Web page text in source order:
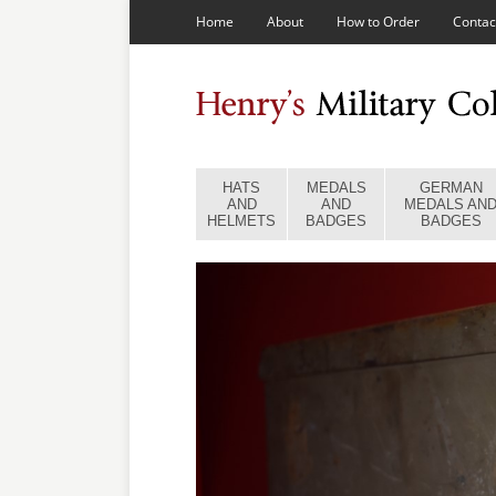
Home About How to Order
HATS
AND
HELMETS
MEDALS
AND
BADGES
GERMAN
MEDALS AND
BADGES